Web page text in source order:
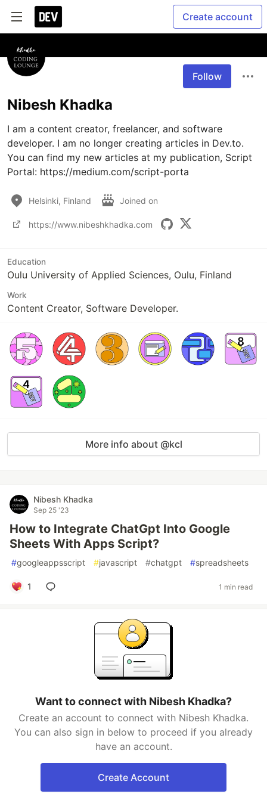
Create account
Follow
Nibesh Khadka
I am a content creator, freelancer, and software
developer. I am no longer creating articles in Dev.to.
You can find my new articles at my publication, Script
Portal: https://medium.com/script-porta
Helsinki, Finland Joined on
https://www.nibeshkhadka.com
Education
Oulu University of Applied Sciences, Oulu, Finland
Work
Content Creator, Software Developer.
More info about @kcl
Nibesh Khadka
Sep 25 '23
How to Integrate ChatGpt Into Google
Sheets With Apps Script?
#googleappsscript #javascript #chatgpt #spreadsheets
1 1 min read
Want to connect with Nibesh Khadka?
Create an account to connect with Nibesh Khadka.
You can also sign in below to proceed if you already
have an account.
Create Account